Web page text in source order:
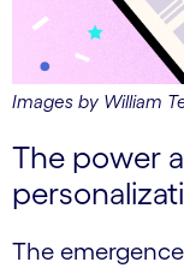
Images by William
The power
The